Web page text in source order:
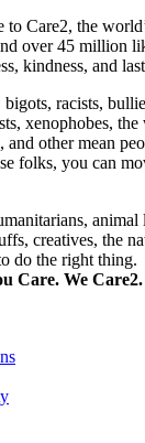
to Care2, the
over 45 million
kindness, and
bigots, racists,
xenophobes,
and other mean
folks, you can
animal
creatives, the
do the right thing.
Care. We Care2.